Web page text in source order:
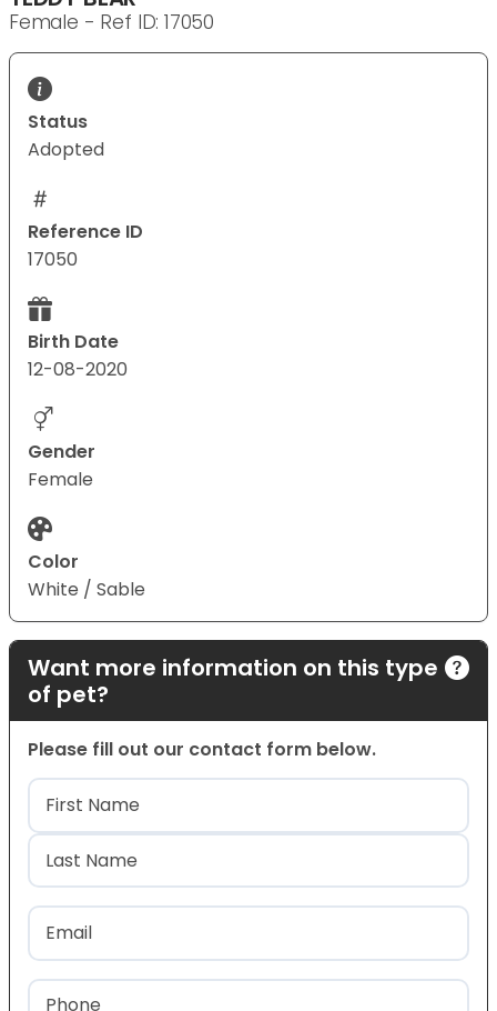
Female - Ref ID: 17050
Status
Adopted
Reference ID
17050
Birth Date
12-08-2020
Gender
Female
Color
White / Sable
Want more information on this type
of pet?
Please fill out our contact form below.
Name(Required)
First
Last
Email
Phone